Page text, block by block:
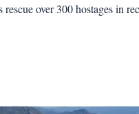
over 300 hostages in